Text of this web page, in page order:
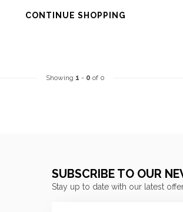
CONTINUE SHOPPING
Showing 1 - 0 of 0
SUBSCRIBE TO OUR
Stay up to date with our latest